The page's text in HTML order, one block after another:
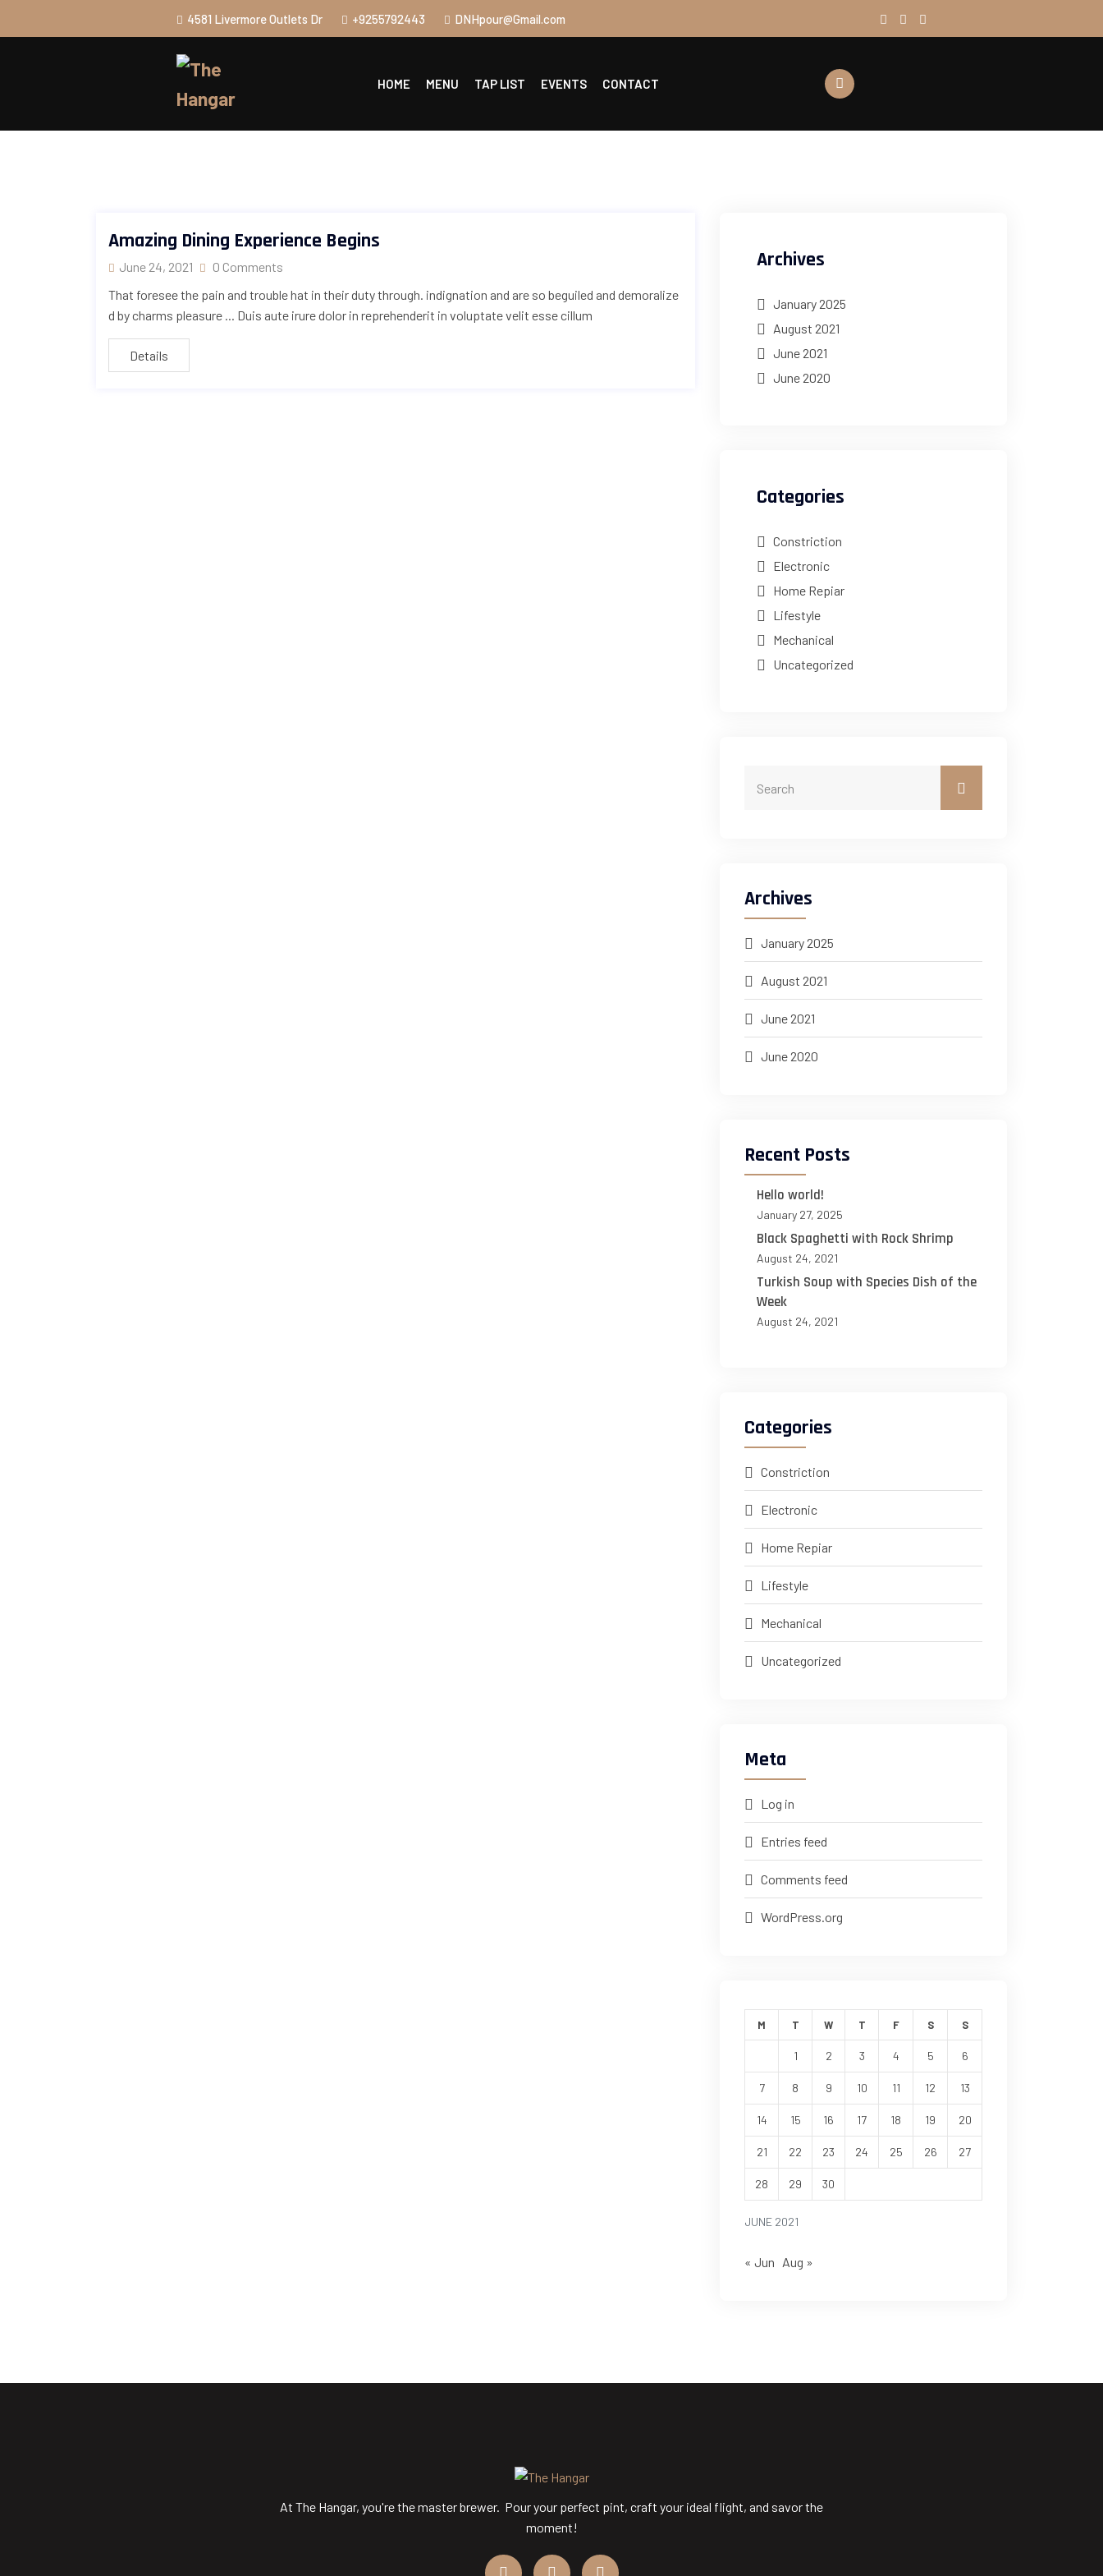
4581 Livermore Outlets Dr +9255792443 DNHpour@Gmail.com
HOME MENU TAP LIST EVENTS CONTACT
Amazing Dining Experience Begins
June 24, 2021
0 Comments
That foresee the pain and trouble hat in their duty through. indignation and are so beguiled and demoralize
d by charms pleasure ... Duis aute irure dolor in reprehenderit in voluptate velit esse cillum
Details
Archives
January 2025
August 2021
June 2021
June 2020
Categories
Constriction
Electronic
Home Repiar
Lifestyle
Mechanical
Uncategorized
Archives
January 2025
August 2021
June 2021
June 2020
Recent Posts
Hello world!
January 27, 2025
Black Spaghetti with Rock Shrimp
August 24, 2021
Turkish Soup with Species Dish of the
Week
August 24, 2021
Categories
Constriction
Electronic
Home Repiar
Lifestyle
Mechanical
Uncategorized
Meta
Log in
Entries feed
Comments feed
WordPress.org
JUNE 2021
M T W T F S S
1 2 3 4 5 6
7 8 9 10 11 12 13
14 15 16 17 18 19 20
21 22 23 24 25 26 27
28 29 30
« Jun Aug »
At The Hangar, you're the master brewer. Pour your perfect pint, craft your ideal flight, and savor the
moment!